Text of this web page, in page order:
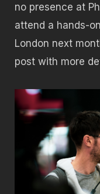
no presence at
attend a hands-
London next
post with more